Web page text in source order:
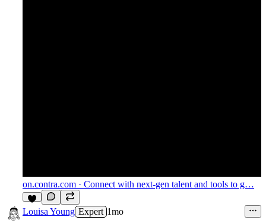
on.contra.com · Connect with next-gen talent and tools to g…
6
Louisa Young Expert 1mo